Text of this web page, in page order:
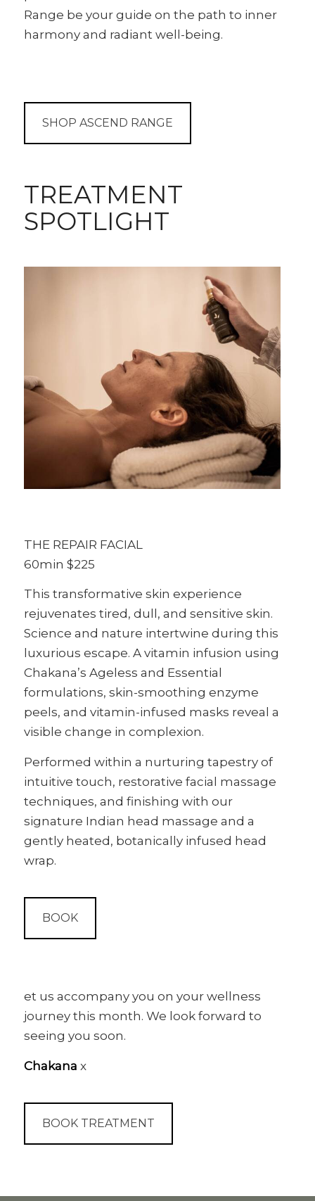
Range be your guide on the path to inner
harmony and radiant well-being.
SHOP ASCEND RANGE
TREATMENT
SPOTLIGHT
THE REPAIR FACIAL
60min $225
This transformative skin experience
rejuvenates tired, dull, and sensitive skin.
Science and nature intertwine during this
luxurious escape. A vitamin infusion using
Chakana’s Ageless and Essential
formulations, skin-smoothing enzyme
peels, and vitamin-infused masks reveal a
visible change in complexion.
Performed within a nurturing tapestry of
intuitive touch, restorative facial massage
techniques, and finishing with our
signature Indian head massage and a
gently heated, botanically infused head
wrap.
BOOK
et us accompany you on your wellness
journey this month. We look forward to
seeing you soon.
Chakana x
BOOK TREATMENT